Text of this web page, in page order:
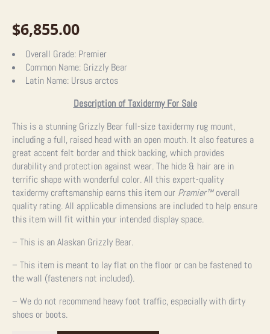
$6,855.00
Overall Grade: Premier
Common Name: Grizzly Bear
Latin Name: Ursus arctos
Description of Taxidermy For Sale
This is a stunning Grizzly Bear full-size taxidermy rug mount,
including a full, raised head with an open mouth. It also features a
great accent felt border and thick backing, which provides
durability and protection against wear. The hide & hair are in
terrific shape with wonderful color. All this expert-quality
taxidermy craftsmanship earns this item our Premier™overall
quality rating. All applicable dimensions are included to help ensure
this item will fit within your intended display space.
– This is an Alaskan Grizzly Bear.
– This item is meant to lay flat on the floor or can be fastened to
the wall (fasteners not included).
– We do not recommend heavy foot traffic, especially with dirty
shoes or boots.